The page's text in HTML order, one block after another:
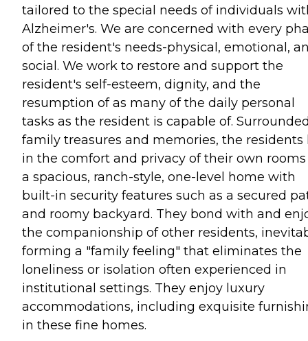
tailored to the special needs of individuals
Alzheimer's. We are concerned with every
of the resident's needs-physical, emotional,
social. We work to restore and support the
resident's self-esteem, dignity, and the
resumption of as many of the daily personal
tasks as the resident is capable of.
family treasures and memories, the residents
in the comfort and privacy of their own
a spacious, ranch-style, one-level home with
built-in security features such as a secured
and roomy backyard. They bond with and
the companionship of other residents,
forming a "family feeling" that eliminates the
loneliness or isolation often experienced in
institutional settings. They enjoy luxury
accommodations, including exquisite
in these fine homes.